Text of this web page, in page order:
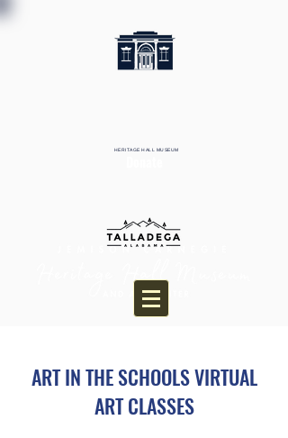
HERITAGE HALL MUSEUM
ART IN THE SCHOOLS VIRTUAL
ART CLASSES